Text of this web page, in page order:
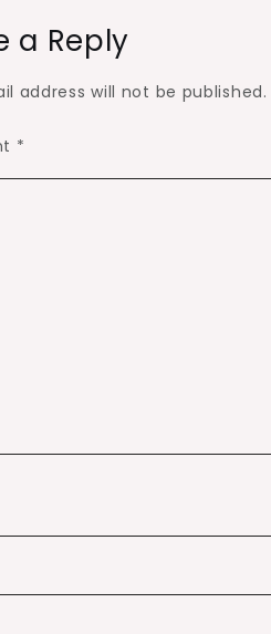
a Reply
address will not be published.
*